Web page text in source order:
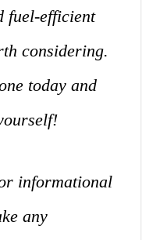
fuel-efficient
considering.
today and
informational
any